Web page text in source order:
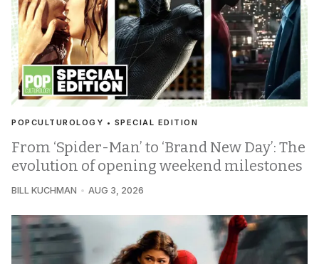
POPCULTUROLOGY • SPECIAL EDITION
From ‘Spider-Man’ to ‘Brand New Day’: The
evolution of opening weekend milestones
BILL KUCHMAN AUG 3, 2026